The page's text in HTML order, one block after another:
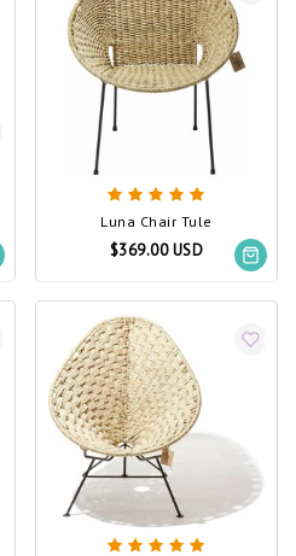
Luna Chair Tule
$369.00 USD